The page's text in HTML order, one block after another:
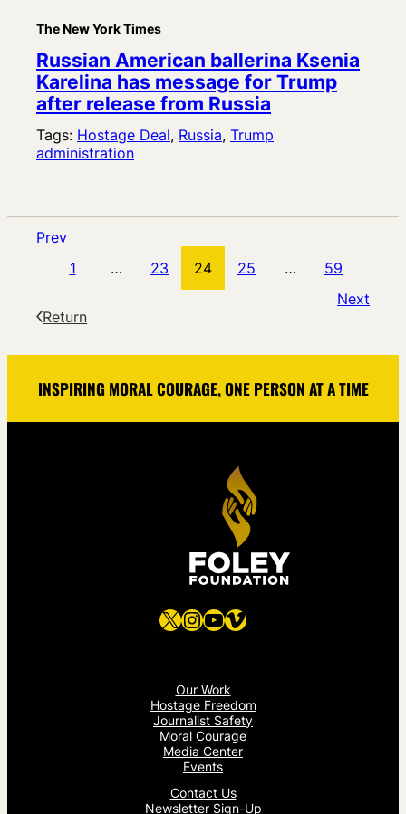
The New York Times
Russian American ballerina Ksenia
Karelina has message for Trump
after release from Russia
Tags: Hostage Deal, Russia, Trump
administration
Prev
1
… 23 24 25 …
59
Next
Return
INSPIRING MORAL COURAGE, ONE PERSON AT A TIME
X Instagram
YouTube
Vimeo
Our Work
Hostage Freedom
Journalist Safety
Moral Courage
Media Center
Events
Contact Us
Newsletter Sign-Up